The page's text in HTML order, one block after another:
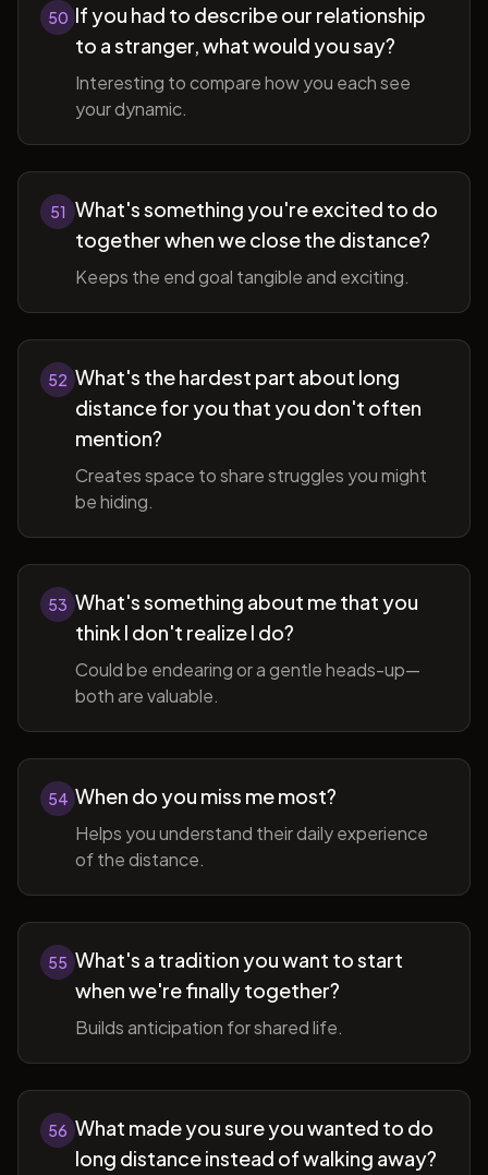
50 If you had to describe our relationship
to a stranger, what would you say?
Interesting to compare how you each see
your dynamic.
51 What's something you're excited to do
together when we close the distance?
Keeps the end goal tangible and exciting.
52 What's the hardest part about long
distance for you that you don't often
mention?
Creates space to share struggles you might
be hiding.
53 What's something about me that you
think I don't realize I do?
Could be endearing or a gentle heads-up—
both are valuable.
54 When do you miss me most?
Helps you understand their daily experience
of the distance.
55 What's a tradition you want to start
when we're finally together?
Builds anticipation for shared life.
56 What made you sure you wanted to do
long distance instead of walking away?